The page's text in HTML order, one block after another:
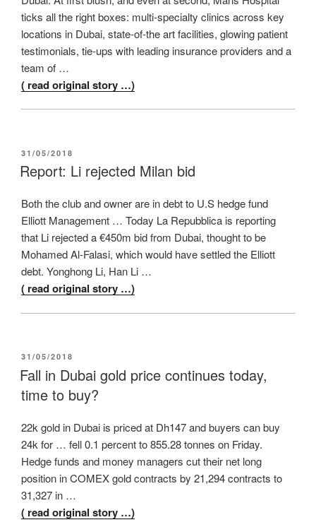
ticks all the right boxes: multi-specialty clinics across key
locations in Dubai, state-of-the art facilities, glowing patient
testimonials, tie-ups with leading insurance providers and a
team of …
( read original story …)
POSTED
ON
31/05/2018
Report: Li rejected Milan bid
Both the club and owner are in debt to U.S hedge fund
Elliott Management … Today La Repubblica is reporting
that Li rejected a €450m bid from Dubai, thought to be
Mohamed Al-Falasi, which would have settled the Elliott
debt. Yonghong Li, Han Li …
( read original story …)
POSTED
ON
31/05/2018
Fall in Dubai gold price continues today,
time to buy?
22k gold in Dubai is priced at Dh147 and buyers can buy
24k for … fell 0.1 percent to 855.28 tonnes on Friday.
Hedge funds and money managers cut their net long
position in COMEX gold contracts by 21,294 contracts to
31,327 in …
( read original story …)